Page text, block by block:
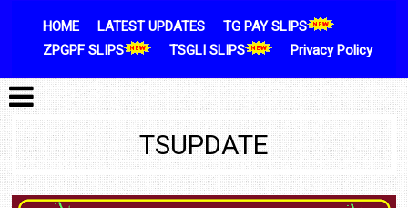
HOME
LATEST UPDATES
TG PAY SLIPS
ZPGPF SLIPS
TSGLI SLIPS Privacy Policy
TSUPDATE